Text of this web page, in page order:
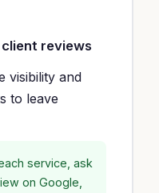
reviews
visibility and
to leave
service, ask
on Google,